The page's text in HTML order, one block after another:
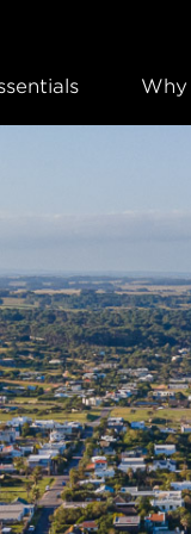
Why